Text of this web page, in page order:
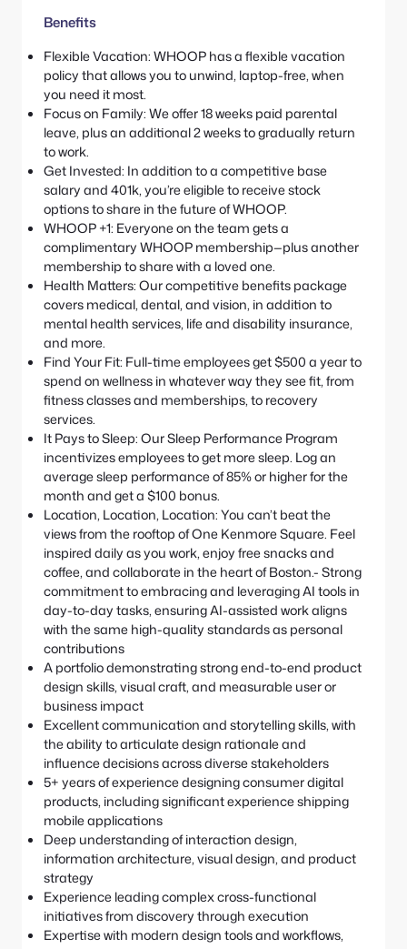
Benefits
Flexible Vacation: WHOOP has a flexible vacation
policy that allows you to unwind, laptop-free, when
you need it most.
Focus on Family: We offer 18 weeks paid parental
leave, plus an additional 2 weeks to gradually return
to work.
Get Invested: In addition to a competitive base
salary and 401k, you’re eligible to receive stock
options to share in the future of WHOOP.
WHOOP +1: Everyone on the team gets a
complimentary WHOOP membership—plus another
membership to share with a loved one.
Health Matters: Our competitive benefits package
covers medical, dental, and vision, in addition to
mental health services, life and disability insurance,
and more.
Find Your Fit: Full-time employees get $500 a year to
spend on wellness in whatever way they see fit, from
fitness classes and memberships, to recovery
services.
It Pays to Sleep: Our Sleep Performance Program
incentivizes employees to get more sleep. Log an
average sleep performance of 85% or higher for the
month and get a $100 bonus.
Location, Location, Location: You can’t beat the
views from the rooftop of One Kenmore Square. Feel
inspired daily as you work, enjoy free snacks and
coffee, and collaborate in the heart of Boston.- Strong
commitment to embracing and leveraging AI tools in
day-to-day tasks, ensuring AI-assisted work aligns
with the same high-quality standards as personal
contributions
A portfolio demonstrating strong end-to-end product
design skills, visual craft, and measurable user or
business impact
Excellent communication and storytelling skills, with
the ability to articulate design rationale and
influence decisions across diverse stakeholders
5+ years of experience designing consumer digital
products, including significant experience shipping
mobile applications
Deep understanding of interaction design,
information architecture, visual design, and product
strategy
Experience leading complex cross-functional
initiatives from discovery through execution
Expertise with modern design tools and workflows,